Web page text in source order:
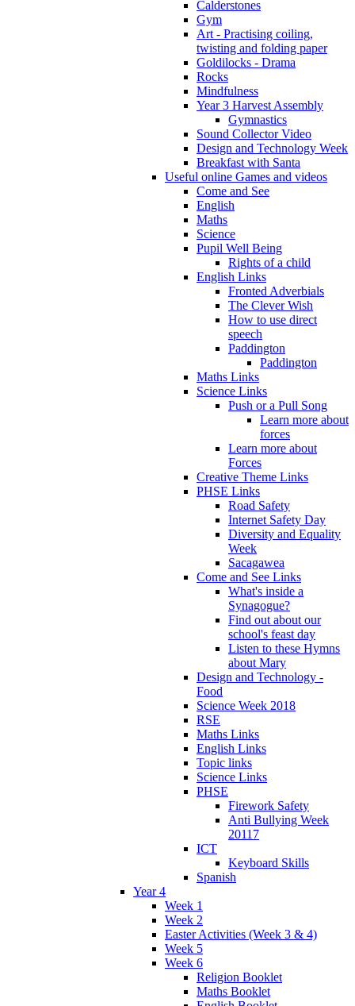
Calderstones
Gym
Art - Practising coiling,
twisting and folding paper
Goldilocks - Drama
Rocks
Mindfulness
Year 3 Harvest Assembly
Gymnastics
Sound Collector Video
Design and Technology Week
Breakfast with Santa
Useful online Games and videos
Come and See
English
Maths
Science
Pupil Well Being
Rights of a child
English Links
Fronted Adverbials
The Clever Wish
How to use direct
speech
Paddington
Paddington
Maths Links
Science Links
Push or a Pull Song
Learn more about
forces
Learn more about
Forces
Creative Theme Links
PHSE Links
Road Safety
Internet Safety Day
Diversity and Equality
Week
Sacagawea
Come and See Links
What's inside a
Synagogue?
Find out about our
school's feast day
Listen to these Hymns
about Mary
Design and Technology -
Food
Science Week 2018
RSE
Maths Links
English Links
Topic links
Science Links
PHSE
Firework Safety
Anti Bullying Week
20117
ICT
Keyboard Skills
Spanish
Year 4
Week 1
Week 2
Easter Activities (Week 3 & 4)
Week 5
Week 6
Religion Booklet
Maths Booklet